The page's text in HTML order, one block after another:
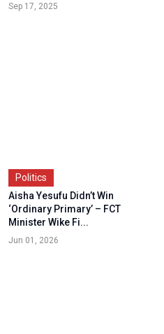
Sep 17, 2025
Politics
Aisha Yesufu Didn’t Win
‘Ordinary Primary’ – FCT
Minister Wike Fi...
Jun 01, 2026